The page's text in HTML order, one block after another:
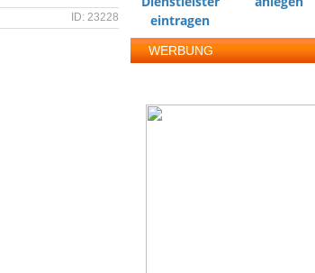
ID: 23228
eintragen
WERBUNG